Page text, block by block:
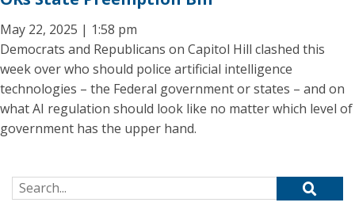
May 22, 2025 | 1:58 pm
Democrats and Republicans on Capitol Hill clashed this
week over who should police artificial intelligence
technologies – the Federal government or states – and on
what AI regulation should look like no matter which level of
government has the upper hand.
Search for: